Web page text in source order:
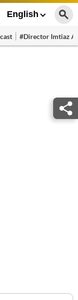
English
#Director Imtiaz